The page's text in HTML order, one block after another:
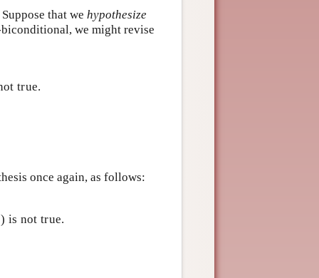
that we hypothesize
we might revise
true.
once again, as follows:
is not true.